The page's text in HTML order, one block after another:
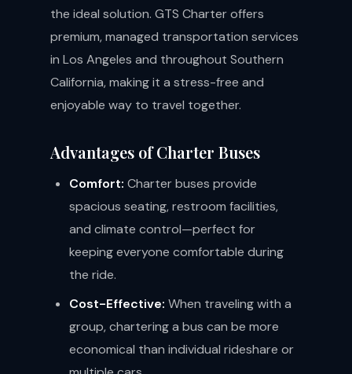
the ideal solution. GTS Charter offers
premium, managed transportation services
in Los Angeles and throughout Southern
California, making it a stress-free and
enjoyable way to travel together.
Advantages of Charter Buses
Comfort: Charter buses provide
spacious seating, restroom facilities,
and climate control—perfect for
keeping everyone comfortable during
the ride.
Cost-Effective: When traveling with a
group, chartering a bus can be more
economical than individual rideshare or